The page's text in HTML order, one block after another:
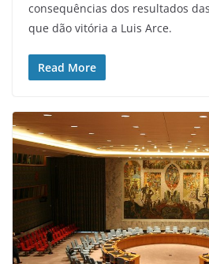
consequências dos resultados
que dão vitória a Luis Arce.
Read More